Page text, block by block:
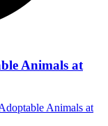
Animals at
Animals at